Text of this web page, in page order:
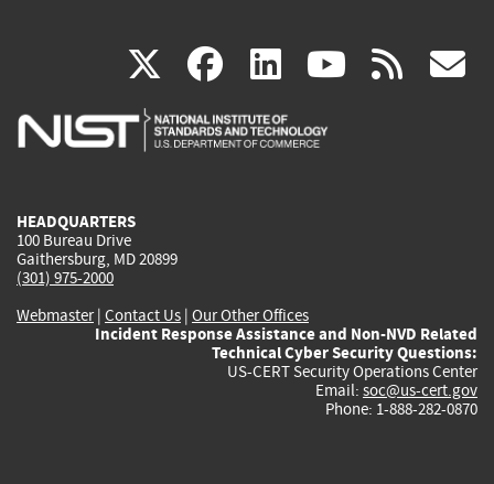
X(link
is
facebook
(link
is
linkedin
(link
is
(link rss
HEADQUARTERS
100 Bureau Drive
Gaithersburg, MD 20899
(301) 975-2000
Webmaster| Contact Us | Our Other Offices
Incident Response Assistance and Non-NVD Related
Technical Cyber Security Questions:
US-CERT Security Operations Center
Email: soc@us-cert.gov
Phone: 1-888-282-0870